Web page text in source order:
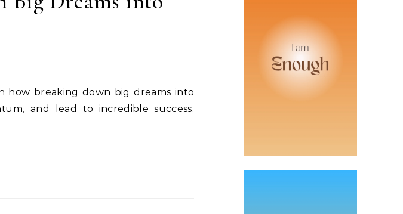
how breaking down big dreams into
and lead to incredible success.